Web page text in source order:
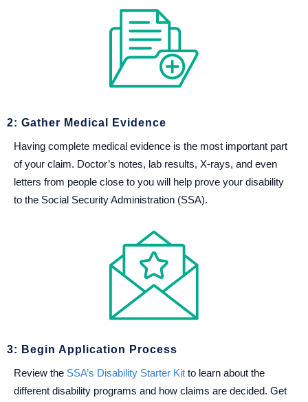
2: Gather Medical Evidence
Having complete medical evidence is the most important part
of your claim. Doctor’s notes, lab results, X-rays, and even
letters from people close to you will help prove your disability
to the Social Security Administration (SSA).
3: Begin Application Process
Review the SSA’s Disability Starter Kit to learn about the
different disability programs and how claims are decided. Get